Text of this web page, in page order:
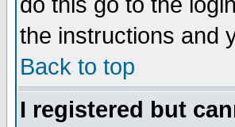
the instructions and
Back to top
I registered but